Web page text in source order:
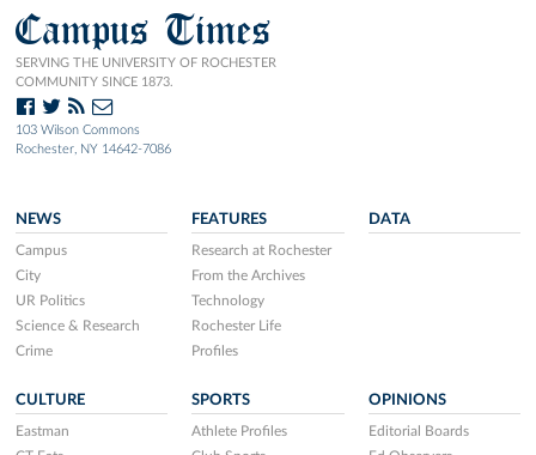
Campus Times
SERVING THE UNIVERSITY OF ROCHESTER
COMMUNITY SINCE 1873.
103 Wilson Commons
Rochester, NY 14642-7086
NEWS
Campus
City
UR Politics
Science & Research
Crime
FEATURES
Research at Rochester
From the Archives
Technology
Rochester Life
Profiles
DATA
CULTURE
Eastman
SPORTS
Athlete Profiles
OPINIONS
Editorial Boards